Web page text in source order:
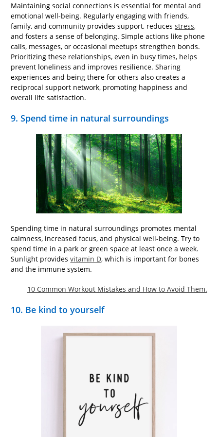
Maintaining social connections is essential for mental and
emotional well-being. Regularly engaging with friends,
family, and community provides support, reducesstress,
and fosters a sense of belonging. Simple actions like phone
calls, messages, or occasional meetups strengthen bonds.
Prioritizing these relationships, even in busy times, helps
prevent loneliness and improves resilience. Sharing
experiences and being there for others also creates a
reciprocal support network, promoting happiness and
overall life satisfaction.
9. Spend time in natural surroundings
Spending time in natural surroundings promotes mental
calmness, increased focus, and physical well-being. Try to
spend time in a park or green space at least once a week.
Sunlight providesvitamin D, which is important for bones
and the immune system.
10 Common Workout Mistakes and How to Avoid Them.
10. Be kind to yourself